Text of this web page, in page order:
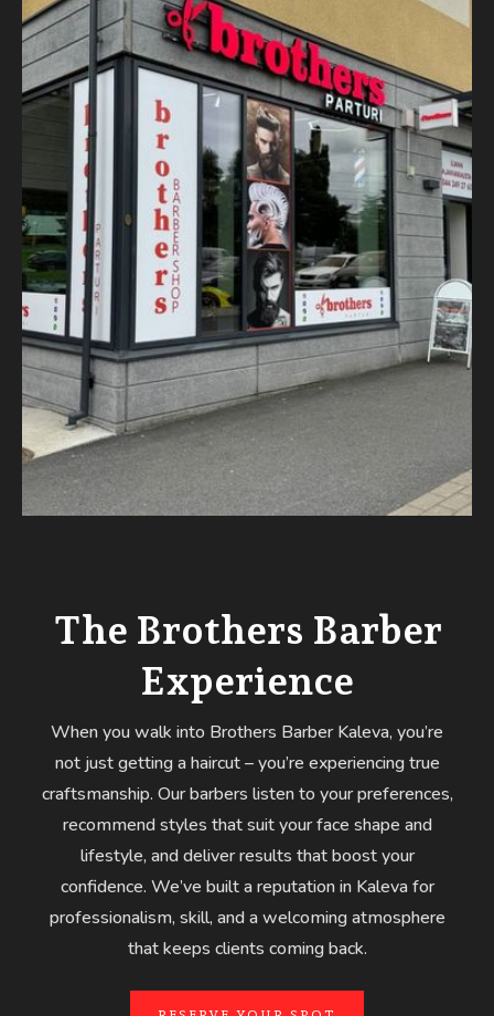
The Brothers Barber
Experience
When you walk into Brothers Barber Kaleva, you’re
not just getting a haircut – you’re experiencing true
craftsmanship. Our barbers listen to your preferences,
recommend styles that suit your face shape and
lifestyle, and deliver results that boost your
confidence. We’ve built a reputation in Kaleva for
professionalism, skill, and a welcoming atmosphere
that keeps clients coming back.